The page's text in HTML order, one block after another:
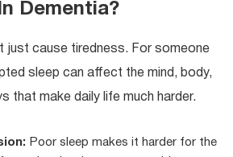
Dementia?
just cause tiredness. For someone
sleep can affect the mind, body,
that make daily life much harder.
Poor sleep makes it harder for the